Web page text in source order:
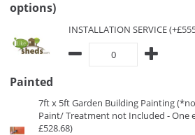
options)
INSTALLATION SERVICE
Painted
7ft x 5ft Garden Building Painting
Paint/ Treatment not Included - One
£528.68)